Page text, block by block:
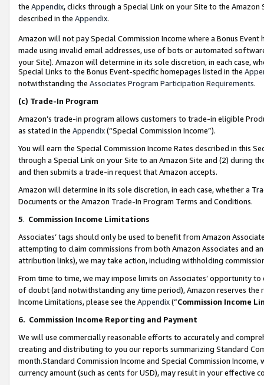
the Appendix, clicks through a Special Link on your Site to the
described in the Appendix.
Amazon will not pay Special Commission Income where a Bonus
made using invalid email addresses, use of bots or automated
your Site). Amazon will determine in its sole discretion, in each case,
Special Links to the Bonus Event-specific homepages listed in the
notwithstanding the Associates Program Participation Requirements.
(c) Trade-In Program
Amazon’s trade-in program allows customers to trade-in eligible
as stated in the Appendix(“Special Commission Income”).
You will earn the Special Commission Income Rates described in this
through a Special Link on your Site to an Amazon Site and (2) during
and then submits a trade-in request that Amazon accepts.
Amazon will determine in its sole discretion, in each case, whether a
Documents or the Amazon Trade-In Program Terms and Conditions.
5. Commission Income Limitations
Associates’ tags should only be used to benefit from Amazon
attempting to claim commissions from both Amazon Associates and
attribution links), we may take action, including withholding
From time to time, we may impose limits on Associates’ opportunity
of doubt (and notwithstanding any time period), Amazon reserves
Income Limitations, please see the Appendix(“Commission Income
6. Commission Income Reporting and Payment
We will use commercially reasonable efforts to accurately and
creating and distributing to you our reports summarizing Standard
month.Standard Commission Income and Special Commission
currency amount (such as cents for USD), may result in your